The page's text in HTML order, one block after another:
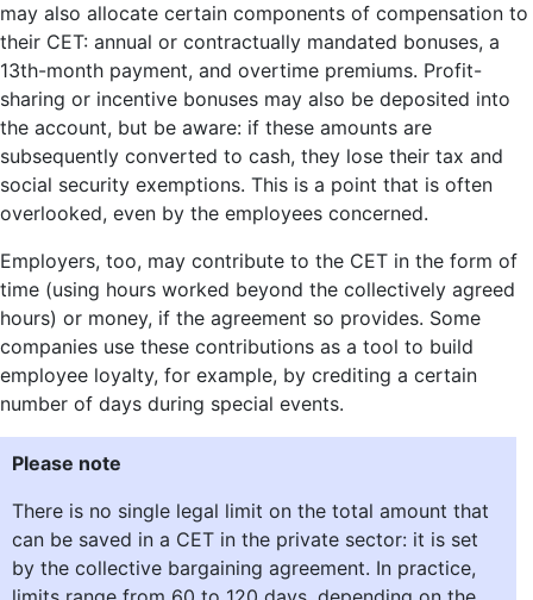
may also allocate certain components of compensation to
their CET: annual or contractually mandated bonuses, a
13th-month payment, and overtime premiums. Profit-
sharing or incentive bonuses may also be deposited into
the account, but be aware: if these amounts are
subsequently converted to cash, they lose their tax and
social security exemptions. This is a point that is often
overlooked, even by the employees concerned.
Employers, too, may contribute to the CET in the form of
time (using hours worked beyond the collectively agreed
hours) or money, if the agreement so provides. Some
companies use these contributions as a tool to build
employee loyalty, for example, by crediting a certain
number of days during special events.
Please note
There is no single legal limit on the total amount that
can be saved in a CET in the private sector: it is set
by the collective bargaining agreement. In practice,